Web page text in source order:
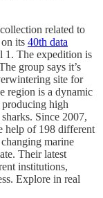
related to
its 40th data
1. The expedition is
group says it’s
site for
region is a dynamic
producing high
Since 2007,
help of 198 different
marine
Their latest
institutions,
Explore in real